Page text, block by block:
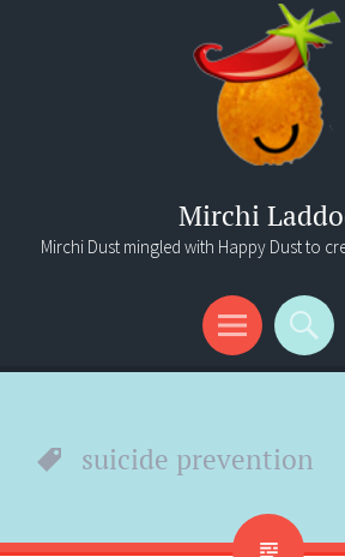
Mirchi
Mirchi Dust mingled with Happy Dust to
Menu
Search
suicide prevention